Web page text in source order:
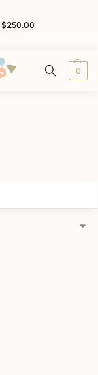
$250.00
0